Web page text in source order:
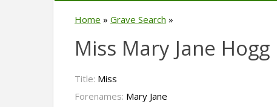
Home » Grave Search »
Miss Mary Jane Hogg
Title: Miss
Forenames: Mary Jane